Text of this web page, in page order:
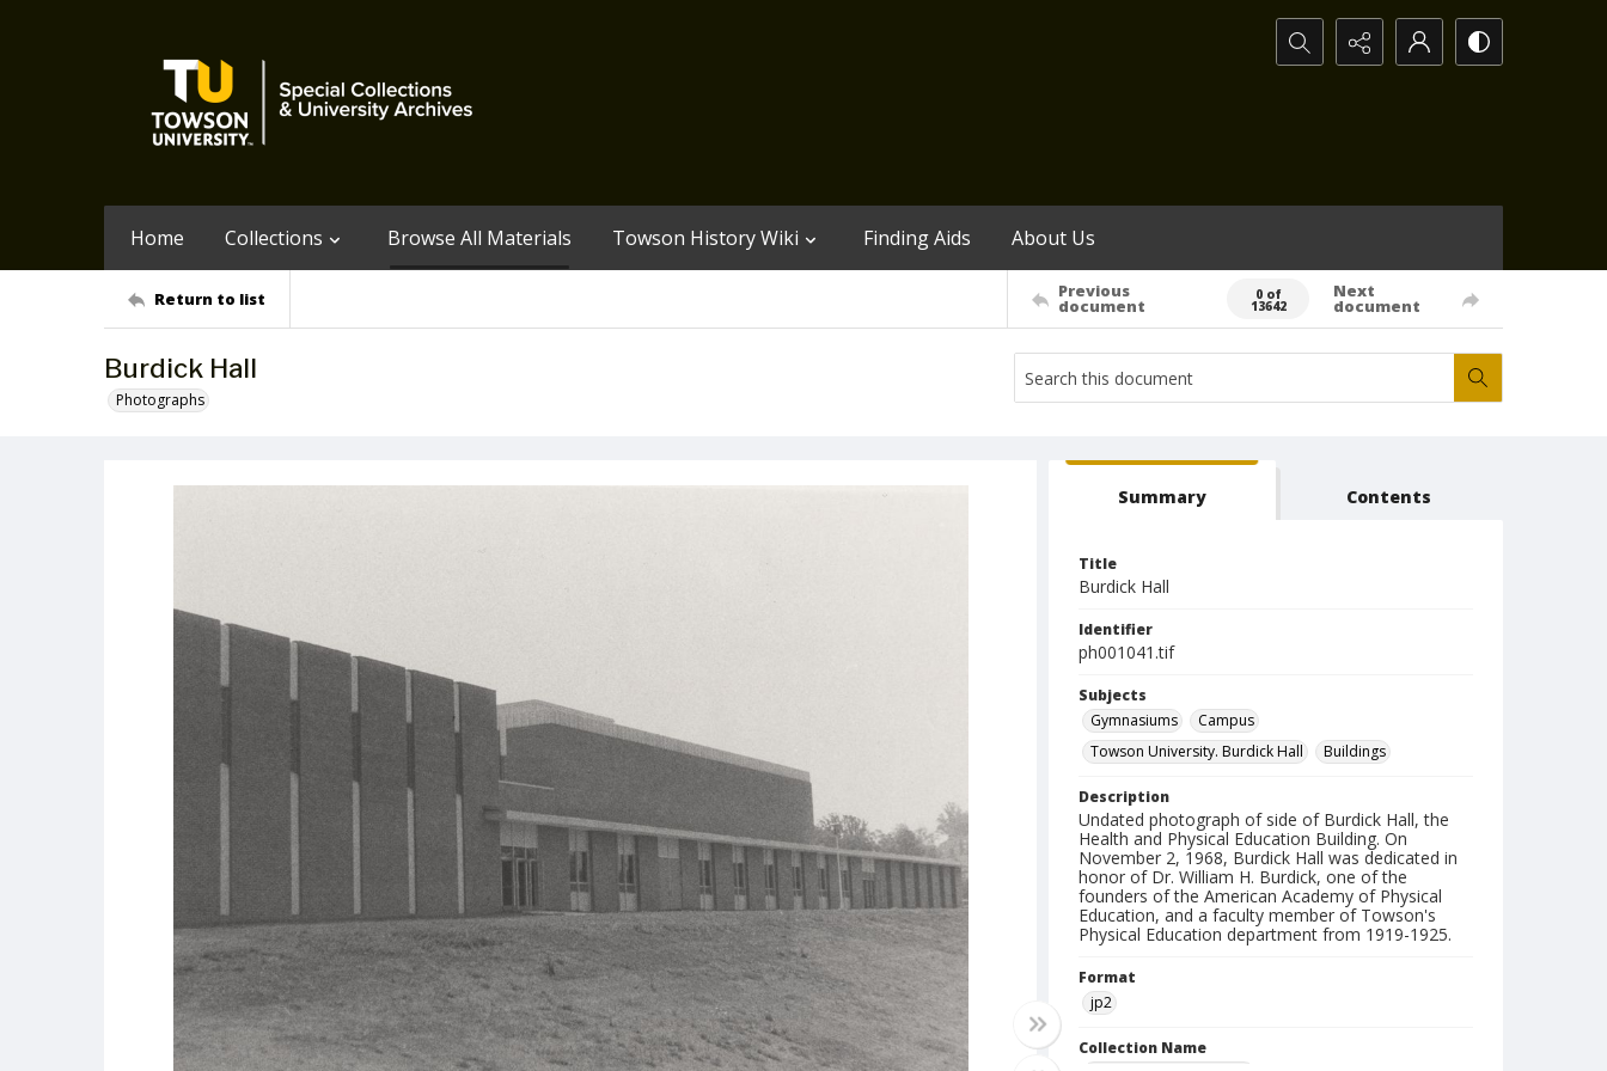
Search...
Home Collections Browse All Materials Towson History Wiki Finding Aids About Us
Return to list Previous
document
0 of
13642
Next
document
Burdick Hall
Photographs
Summary Contents
Title
Burdick Hall
Identifier
ph001041.tif
Subjects
Gymnasiums
Campus
Towson University. Burdick Hall
Buildings
Description
Undated photograph of side of Burdick Hall, the
Health and Physical Education Building. On
November 2, 1968, Burdick Hall was dedicated in
honor of Dr. William H. Burdick, one of the
founders of the American Academy of Physical
Education, and a faculty member of Towson's
Physical Education department from 1919-1925.
Format
jp2
Collection Name